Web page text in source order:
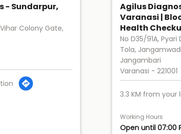
- Sundarpur,
Colony Gate,
Agilus
Varanasi |
Health
No D35/91A,
Tola,
Jangambari
Varanasi - 221001
3.3 KM from your
Working Hours
Open until 07:00